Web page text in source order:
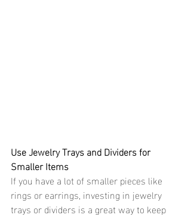
Use Jewelry Trays and Dividers for
Smaller Items
If you have a lot of smaller pieces like
rings or earrings, investing in jewelry
trays or dividers is a great way to keep